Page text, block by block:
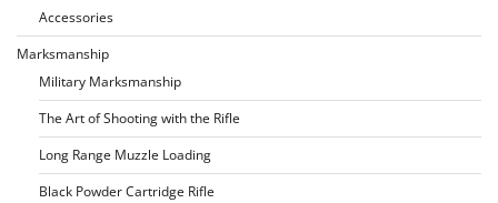
Accessories
Marksmanship
Military Marksmanship
The Art of Shooting with the Rifle
Long Range Muzzle Loading
Black Powder Cartridge Rifle